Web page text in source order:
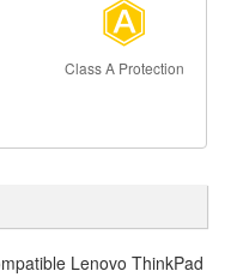
Class A Protection
Lenovo ThinkPad